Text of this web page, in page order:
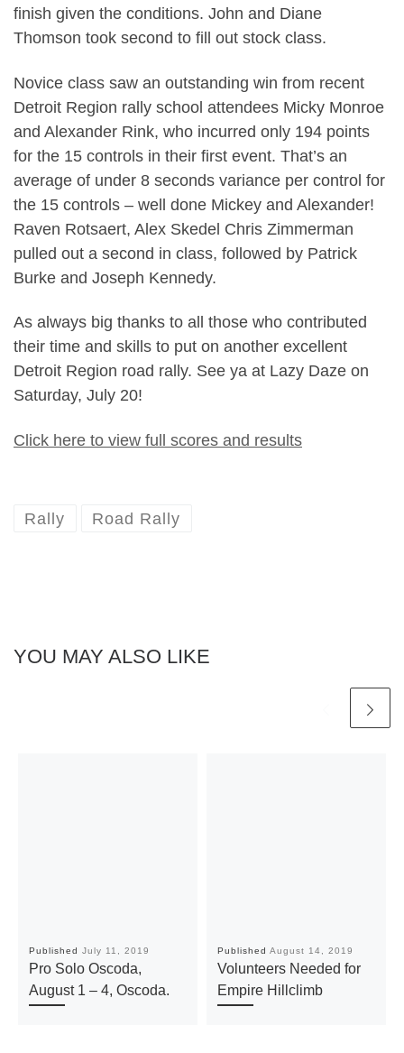
finish given the conditions. John and Diane
Thomson took second to fill out stock class.
Novice class saw an outstanding win from recent
Detroit Region rally school attendees Micky Monroe
and Alexander Rink, who incurred only 194 points
for the 15 controls in their first event. That’s an
average of under 8 seconds variance per control for
the 15 controls – well done Mickey and Alexander!
Raven Rotsaert, Alex Skedel Chris Zimmerman
pulled out a second in class, followed by Patrick
Burke and Joseph Kennedy.
As always big thanks to all those who contributed
their time and skills to put on another excellent
Detroit Region road rally. See ya at Lazy Daze on
Saturday, July 20!
Click here to view full scores and results
Rally Road Rally
YOU MAY ALSO LIKE
Published July 11, 2019
Pro Solo Oscoda,
August 1 – 4, Oscoda.
Published August 14, 2019
Volunteers Needed for
Empire Hillclimb